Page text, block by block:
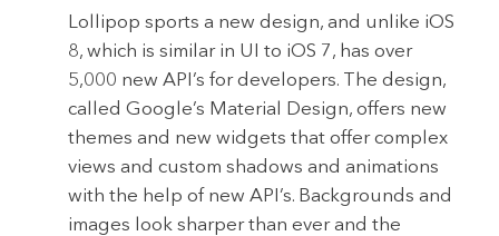
Lollipop sports a new design, and unlike iOS
8, which is similar in UI to iOS 7, has over
5,000 new API’s for developers. The design,
called Google’s Material Design, offers new
themes and new widgets that offer complex
views and custom shadows and animations
with the help of new API’s. Backgrounds and
images look sharper than ever and the